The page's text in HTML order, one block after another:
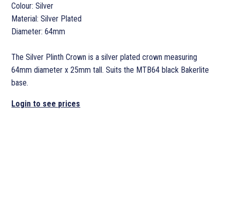
Colour: Silver
Material: Silver Plated
Diameter: 64mm
The Silver Plinth Crown is a silver plated crown measuring
64mm diameter x 25mm tall. Suits the MTB64 black Bakerlite
base.
Login to see prices